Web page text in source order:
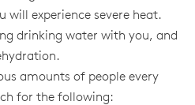
will experience severe heat.
drinking water with you, and
amounts of people every
for the following: